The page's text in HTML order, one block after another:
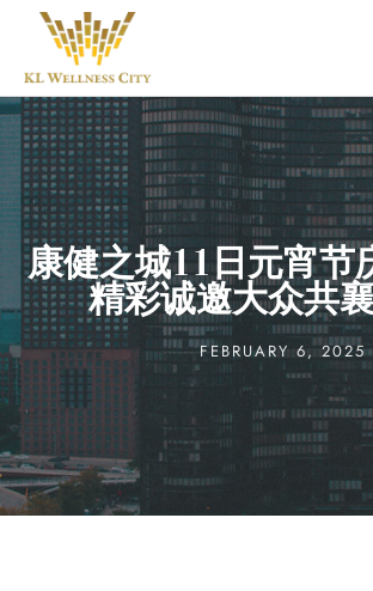
康健之城11日元宵节
精彩诚邀大众共
FEBRUARY 6, 2025